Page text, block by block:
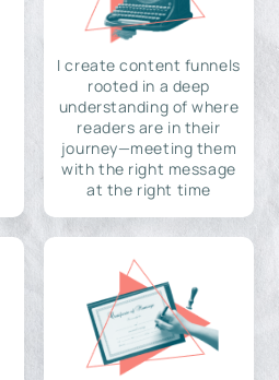
I create content funnels
rooted in a deep
understanding of where
readers are in their
journey—meeting them
with the right message
at the right time